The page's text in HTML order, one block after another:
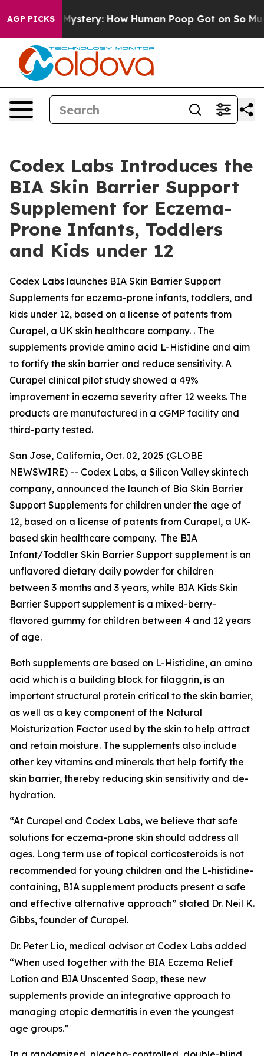
AGP PICKSMystery: How Human Poop Got on So Much
Codex Labs Introduces the
BIA Skin Barrier Support
Supplement for Eczema-
Prone Infants, Toddlers
and Kids under 12
Codex Labs launches BIA Skin Barrier Support
Supplements for eczema-prone infants, toddlers, and
kids under 12, based on a license of patents from
Curapel, a UK skin healthcare company. . The
supplements provide amino acid L-Histidine and aim
to fortify the skin barrier and reduce sensitivity. A
Curapel clinical pilot study showed a 49%
improvement in eczema severity after 12 weeks. The
products are manufactured in a cGMP facility and
third-party tested.
San Jose, California, Oct. 02, 2025 (GLOBE
NEWSWIRE) -- Codex Labs, a Silicon Valley skintech
company, announced the launch of Bia Skin Barrier
Support Supplements for children under the age of
12, based on a license of patents from Curapel, a UK-
based skin healthcare company. The BIA
Infant/Toddler Skin Barrier Support supplement is an
unflavored dietary daily powder for children
between 3 months and 3 years, while BIA Kids Skin
Barrier Support supplement is a mixed-berry-
flavored gummy for children between 4 and 12 years
of age.
Both supplements are based on L-Histidine, an amino
acid which is a building block for filaggrin, is an
important structural protein critical to the skin barrier,
as well as a key component of the Natural
Moisturization Factor used by the skin to help attract
and retain moisture. The supplements also include
other key vitamins and minerals that help fortify the
skin barrier, thereby reducing skin sensitivity and de-
hydration.
“At Curapel and Codex Labs, we believe that safe
solutions for eczema-prone skin should address all
ages. Long term use of topical corticosteroids is not
recommended for young children and the L-histidine-
containing, BIA supplement products present a safe
and effective alternative approach” stated Dr. Neil K.
Gibbs, founder of Curapel.
Dr. Peter Lio, medical advisor at Codex Labs added
“When used together with the BIA Eczema Relief
Lotion and BIA Unscented Soap, these new
supplements provide an integrative approach to
managing atopic dermatitis in even the youngest
age groups.”